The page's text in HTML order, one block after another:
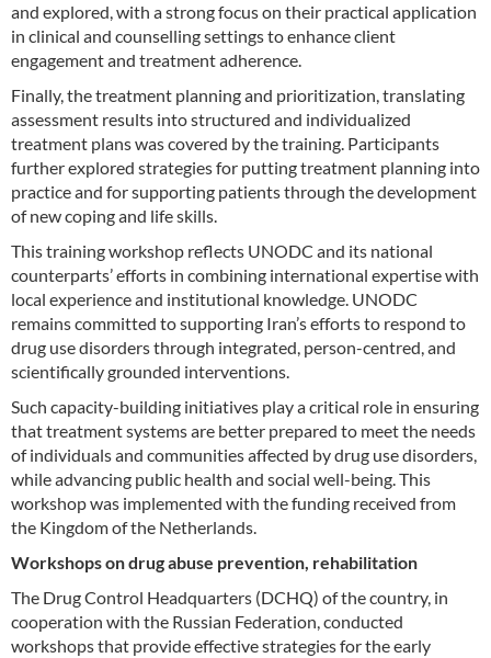
and explored, with a strong focus on their practical application
in clinical and counselling settings to enhance client
engagement and treatment adherence.
Finally, the treatment planning and prioritization, translating
assessment results into structured and individualized
treatment plans was covered by the training. Participants
further explored strategies for putting treatment planning into
practice and for supporting patients through the development
of new coping and life skills.
This training workshop reflects UNODC and its national
counterparts’ efforts in combining international expertise with
local experience and institutional knowledge. UNODC
remains committed to supporting Iran’s efforts to respond to
drug use disorders through integrated, person-centred, and
scientifically grounded interventions.
Such capacity-building initiatives play a critical role in ensuring
that treatment systems are better prepared to meet the needs
of individuals and communities affected by drug use disorders,
while advancing public health and social well-being. This
workshop was implemented with the funding received from
the Kingdom of the Netherlands.
Workshops on drug abuse prevention, rehabilitation
The Drug Control Headquarters (DCHQ) of the country, in
cooperation with the Russian Federation, conducted
workshops that provide effective strategies for the early